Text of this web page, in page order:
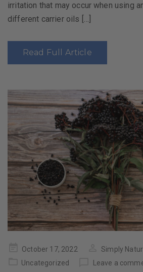
irritation that may occur when using
different carrier oils […]
Read Full Article
PostedOctober 17, 2022
Simply
Uncategorized
Leave a